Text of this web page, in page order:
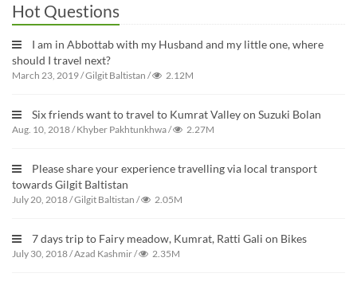
Hot Questions
I am in Abbottab with my Husband and my little one, where
should I travel next?
March 23, 2019/Gilgit Baltistan / 2.12M
Six friends want to travel to Kumrat Valley on Suzuki Bolan
Aug. 10, 2018/Khyber Pakhtunkhwa/ 2.27M
Please share your experience travelling via local transport
towards Gilgit Baltistan
July 20, 2018/Gilgit Baltistan / 2.05M
7 days trip to Fairy meadow, Kumrat, Ratti Gali on Bikes
July 30, 2018/Azad Kashmir/ 2.35M